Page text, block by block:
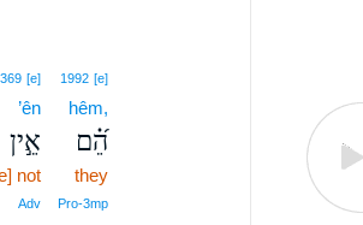
1992 [e]
hêm,
הֵ֝֗ם
they
Pro‑3mp
369 [e]
’ên
אֵ֣ין
not
Adv